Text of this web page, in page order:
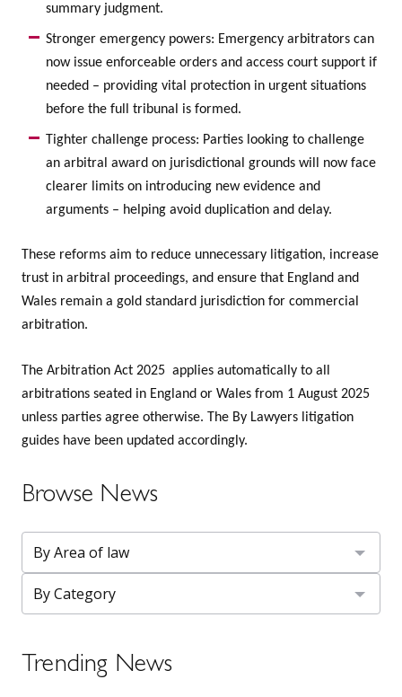
summary judgment.
Stronger emergency powers: Emergency arbitrators can
now issue enforceable orders and access court support if
needed – providing vital protection in urgent situations
before the full tribunal is formed.
Tighter challenge process: Parties looking to challenge
an arbitral award on jurisdictional grounds will now face
clearer limits on introducing new evidence and
arguments – helping avoid duplication and delay.
These reforms aim to reduce unnecessary litigation, increase
trust in arbitral proceedings, and ensure that England and
Wales remain a gold standard jurisdiction for commercial
arbitration.
The Arbitration Act 2025 applies automatically to all
arbitrations seated in England or Wales from 1 August 2025
unless parties agree otherwise. The By Lawyers litigation
guides have been updated accordingly.
Browse News
Trending News